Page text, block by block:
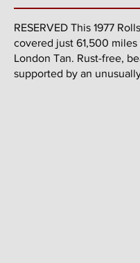
RESERVED This 1977
covered just 61,500
London Tan. Rust-free,
supported by an